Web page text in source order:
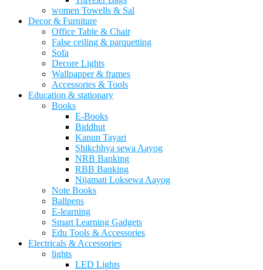
women Towells & Sal
Decor & Furniture
Office Table & Chair
False ceiling & parquetting
Sofa
Decore Lights
Wallpapper & frames
Accessories & Tools
Education & stationary
Books
E-Books
Biddhut
Kanun Tayari
Shikchhya sewa Aayog
NRB Banking
RBB Banking
Nijamati Loksewa Aayog
Note Books
Ballpens
E-learning
Smart Learning Gadgets
Edu Tools & Accessories
Electricals & Accessories
lights
LED Lights